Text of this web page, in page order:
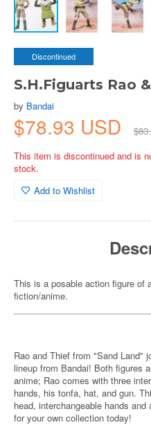
Discontinued
S.H.Figuarts Rao
by Bandai
$78.93 USD
This item is discontinued and is
stock.
Add to Wishlist
This is a posable action figure of
fiction/anime.
Rao and Thief from "Sand Land"
lineup from Bandai! Both figures
anime; Rao comes with three
hands, his tonfa, hat, and gun.
head, interchangeable hands
for your own collection today!